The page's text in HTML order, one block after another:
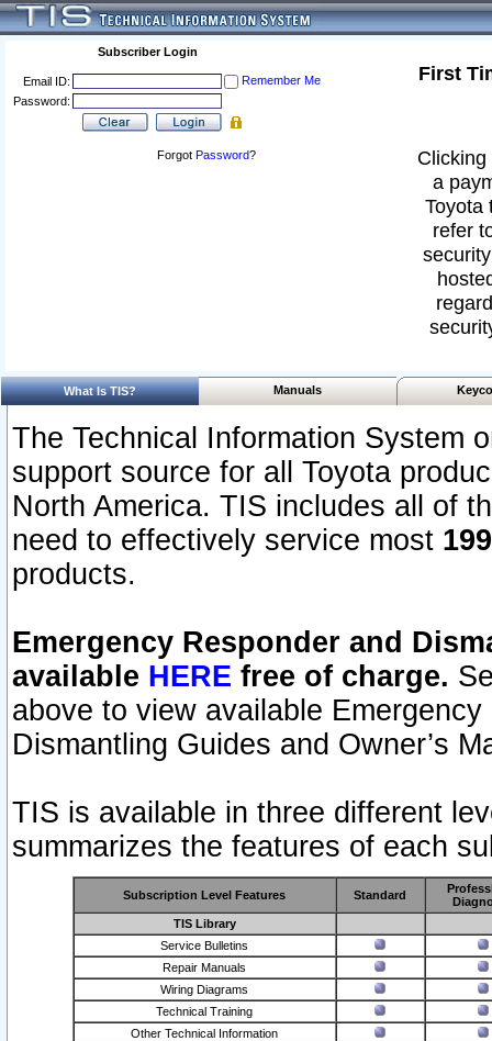
Subscriber Login
Email ID:
Remember Me
Password:
Forgot Password?
First
a
Toyota
refer
What Is TIS? Manuals
The Technical Information System
support source for all Toyota
North America. TIS includes all of
need to effectively service most
products.
Emergency Responder and
available HERE free of charge.
above to view available
Dismantling Guides and Owner’s
TIS is available in three different
summarizes the features of each
Subscription Level Features Standard
TIS Library
Service Bulletins
Repair Manuals
Wiring Diagrams
Technical Training
Other Technical Information